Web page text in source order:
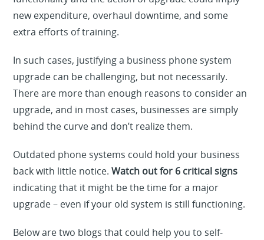
new expenditure, overhaul downtime, and some
extra efforts of training.
In such cases, justifying a business phone system
upgrade can be challenging, but not necessarily.
There are more than enough reasons to consider an
upgrade, and in most cases, businesses are simply
behind the curve and don’t realize them.
Outdated phone systems could hold your business
back with little notice.Watch out for 6 critical signs
indicating that it might be the time for a major
upgrade – even if your old system is still functioning.
Below are two blogs that could help you to self-